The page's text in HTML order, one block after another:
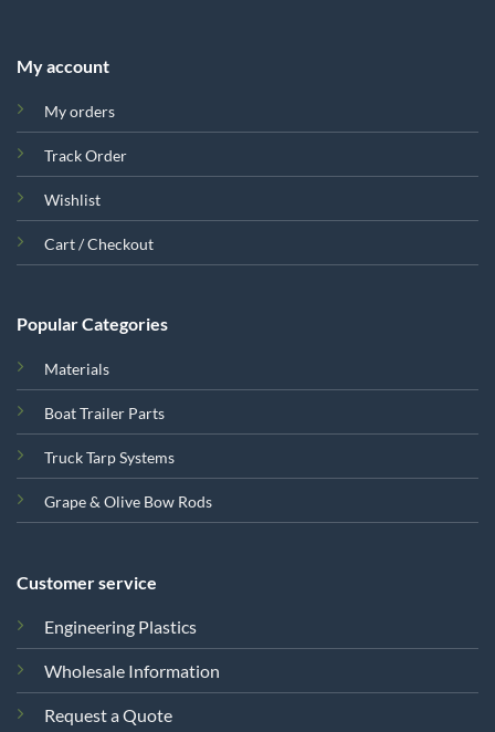
My account
My orders
Track Order
Wishlist
Cart / Checkout
Popular Categories
Materials
Boat Trailer Parts
Truck Tarp Systems
Grape & Olive Bow Rods
Customer service
Engineering Plastics
Wholesale Information
Request a Quote